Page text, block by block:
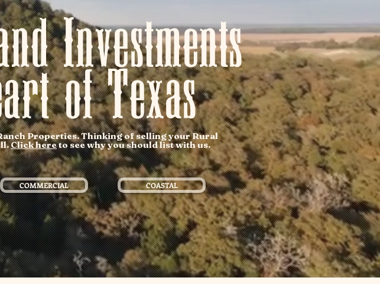
Investments
of Texas
Properties. Thinking of selling your Rural
Click hereto see why you should list with us.
COMMERCIAL COASTAL